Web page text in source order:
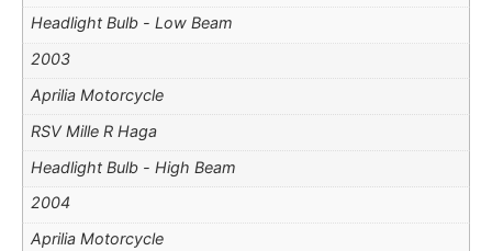
Headlight Bulb - Low Beam
2003
Aprilia Motorcycle
RSV Mille R Haga
Headlight Bulb - High Beam
2004
Aprilia Motorcycle